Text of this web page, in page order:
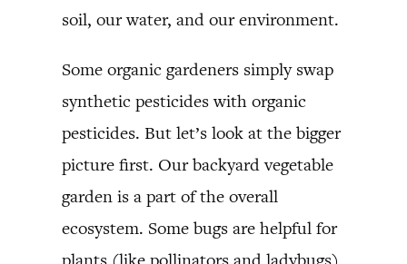
soil, our water, and our environment.
Some organic gardeners simply swap
synthetic pesticides with organic
pesticides. But let’s look at the bigger
picture first. Our backyard vegetable
garden is a part of the overall
ecosystem. Some bugs are helpful for